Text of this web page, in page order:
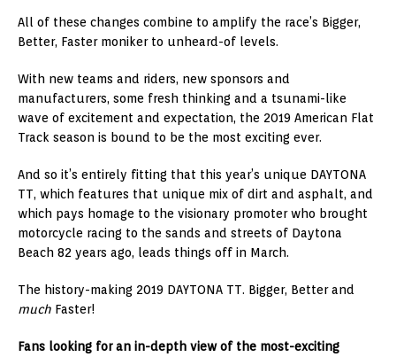
All of these changes combine to amplify the race’s Bigger,
Better, Faster moniker to unheard-of levels.
With new teams and riders, new sponsors and
manufacturers, some fresh thinking and a tsunami-like
wave of excitement and expectation, the 2019 American Flat
Track season is bound to be the most exciting ever.
And so it’s entirely fitting that this year’s unique DAYTONA
TT, which features that unique mix of dirt and asphalt, and
which pays homage to the visionary promoter who brought
motorcycle racing to the sands and streets of Daytona
Beach 82 years ago, leads things off in March.
The history-making 2019 DAYTONA TT. Bigger, Better and
much Faster!
Fans looking for an in-depth view of the most-exciting